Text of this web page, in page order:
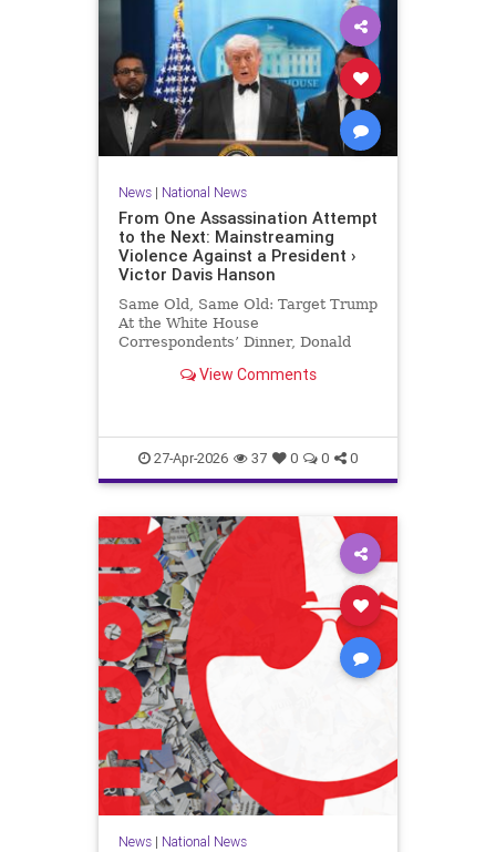
News| National News
From One Assassination Attempt
to the Next: Mainstreaming
Violence Against a President ›
Victor Davis Hanson
Same Old, Same Old: Target Trump
At the White House
Correspondents’ Dinner, Donald
assassination attempt—this time in
View Comments
27-Apr-2026 37 0 0 0
News| National News